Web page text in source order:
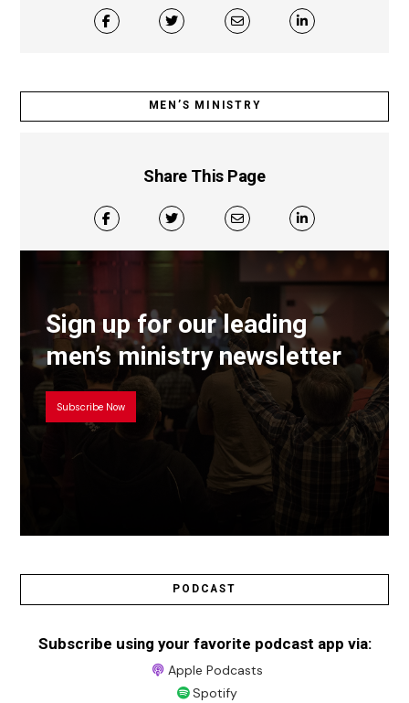
MEN’S MINISTRY
Share This Page
Sign up for our leading
men’s ministry newsletter
Subscribe Now
PODCAST
Subscribe using your favorite podcast app via:
Apple Podcasts
Spotify